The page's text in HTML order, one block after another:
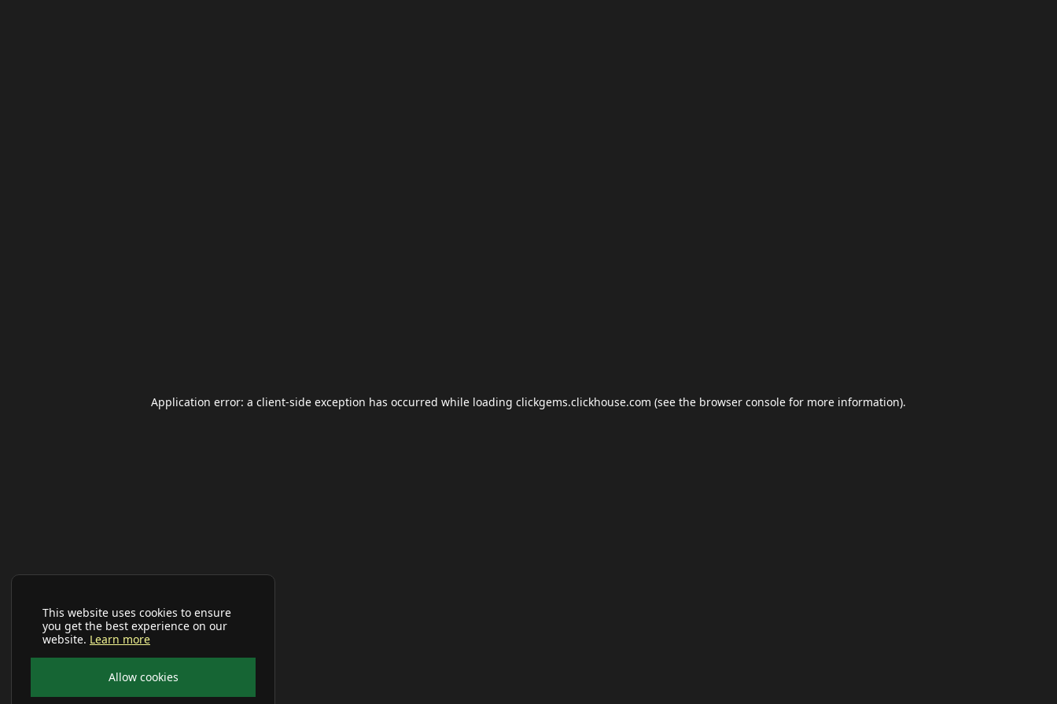
This website uses cookies to ensure
you get the best experience on our
website. Learn more
Allow cookies
Application error: a client-side exception has occurred while loading clickgems.clickhouse.com (see the browser console for more information).